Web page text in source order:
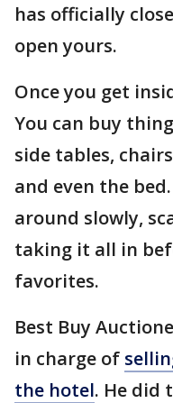
has officially
open yours.
Once you get
You can buy
side tables,
and even the
around slowly,
taking it all in
favorites.
Best Buy
in charge of
the hotel. He did